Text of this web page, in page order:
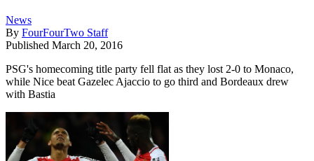
News
By FourFourTwo Staff
Published March 20, 2016
PSG's homecoming title party fell flat as they lost 2-0 to Monaco,
while Nice beat Gazelec Ajaccio to go third and Bordeaux drew
with Bastia